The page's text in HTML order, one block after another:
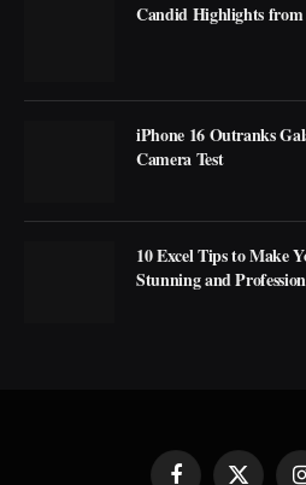
Candid Highlights from
iPhone 16 Outranks
Camera Test
10 Excel Tips to Make
Stunning and